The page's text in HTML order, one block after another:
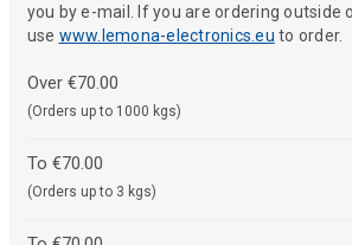
you by e-mail. If you are ordering outside
use www.lemona-electronics.eu to order.
Over €70.00
(Orders up to 1000 kgs)
To €70.00
(Orders up to 3 kgs)